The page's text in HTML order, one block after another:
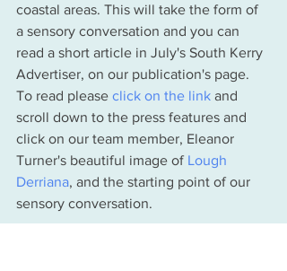
coastal areas. This will take the form of
a sensory conversation and you can
read a short article in July's South Kerry
Advertiser, on our publication's page.
To read please click on the link and
scroll down to the press features and
click on our team member, Eleanor
Turner's beautiful image of Lough
Derriana, and the starting point of our
sensory conversation.